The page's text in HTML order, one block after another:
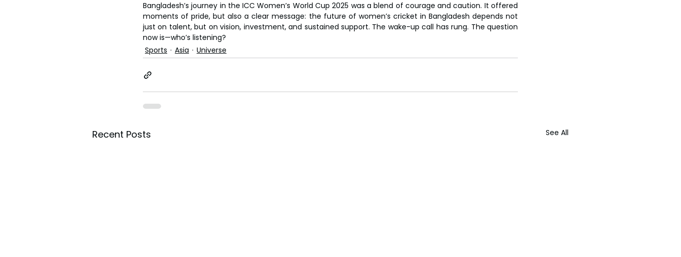
Bangladesh’s journey in the ICC Women’s World Cup 2025 was a blend of courage and caution. It offered
moments of pride, but also a clear message: the future of women’s cricket in Bangladesh depends not
just on talent, but on vision, investment, and sustained support. The wake-up call has rung. The question
now is—who’s listening?
Sports
Asia Universe
Recent Posts See All